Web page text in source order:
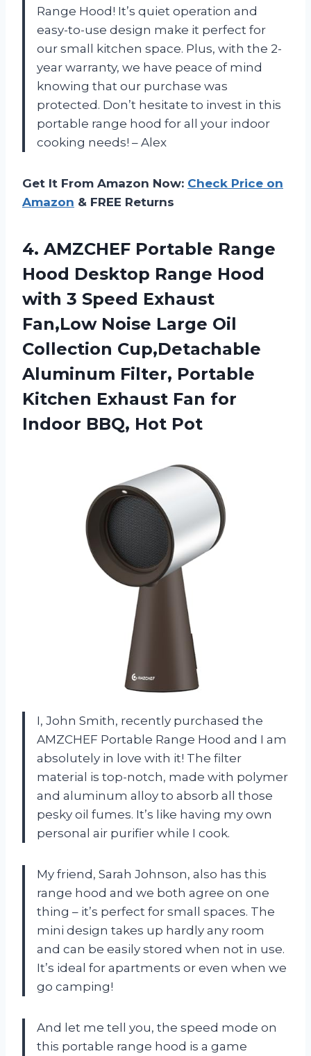
Range Hood! It’s quiet operation and
easy-to-use design make it perfect for
our small kitchen space. Plus, with the 2-
year warranty, we have peace of mind
knowing that our purchase was
protected. Don’t hesitate to invest in this
portable range hood for all your indoor
cooking needs! – Alex
Get It From Amazon Now: Check Price on
Amazon & FREE Returns
4. AMZCHEF Portable Range
Hood Desktop Range Hood
with 3 Speed Exhaust
Fan,Low Noise Large Oil
Collection Cup,Detachable
Aluminum Filter, Portable
Kitchen Exhaust Fan for
Indoor BBQ, Hot Pot
I, John Smith, recently purchased the
AMZCHEF Portable Range Hood and I am
absolutely in love with it! The filter
material is top-notch, made with polymer
and aluminum alloy to absorb all those
pesky oil fumes. It’s like having my own
personal air purifier while I cook.
My friend, Sarah Johnson, also has this
range hood and we both agree on one
thing – it’s perfect for small spaces. The
mini design takes up hardly any room
and can be easily stored when not in use.
It’s ideal for apartments or even when we
go camping!
And let me tell you, the speed mode on
this portable range hood is a game